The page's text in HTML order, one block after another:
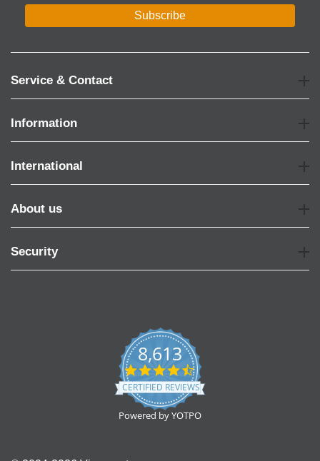
Subscribe
Service & Contact
Information
International
About us
Security
8,613
4.7
star
rating
CERTIFIED REVIEWS
Powered by YOTPO